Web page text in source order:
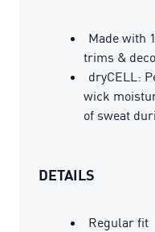
Made with
trims &
dryCELL:
wick
of sweat
DETAILS
Regular fit